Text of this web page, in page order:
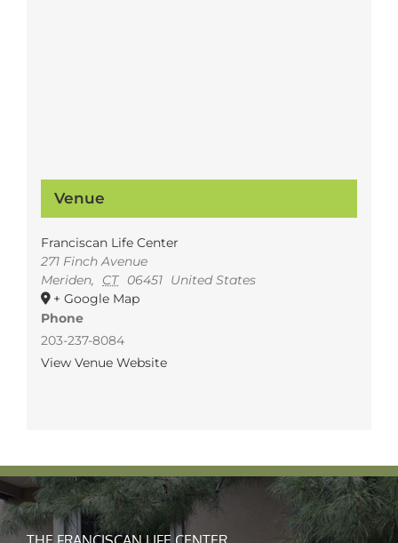
Venue
Franciscan Life Center
271 Finch Avenue
Meriden, CT 06451 United States
+ Google Map
Phone
203-237-8084
View Venue Website